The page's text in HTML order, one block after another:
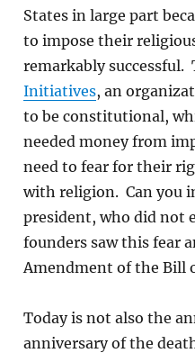
States in large part
to impose their
remarkably successful.
Initiatives, an
to be constitutional,
needed money from
need to fear for their
with religion. Can you
president, who did not
founders saw this fear
Amendment of the Bill
Today is not also the
anniversary of the